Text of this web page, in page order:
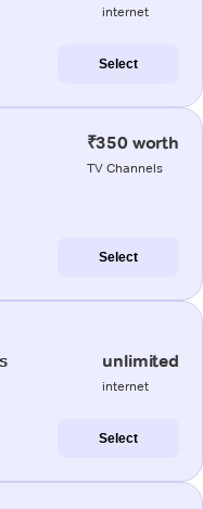
internet
Select
₹350 worth
TV Channels
Select
unlimited
internet
Select